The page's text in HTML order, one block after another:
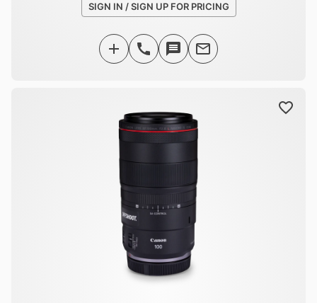
SIGN IN / SIGN UP FOR PRICING